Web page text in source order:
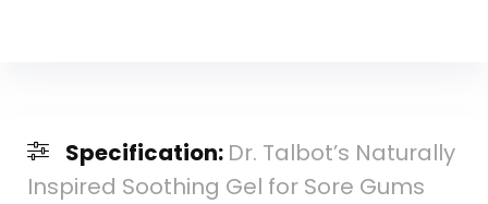
Specification: Dr. Talbot’s Naturally
Inspired Soothing Gel for Sore Gums